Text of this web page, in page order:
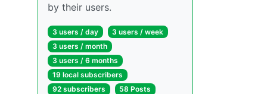
by their users.
3 users / day
3 users / week
3 users / month
3 users / 6 months
19 local subscribers
92 subscribers
58 Posts